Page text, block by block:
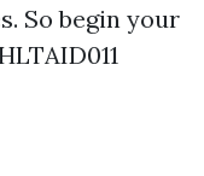
So begin your